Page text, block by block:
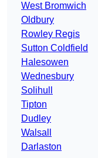
West Bromwich
Oldbury
Rowley Regis
Sutton Coldfield
Halesowen
Wednesbury
Solihull
Tipton
Dudley
Walsall
Darlaston